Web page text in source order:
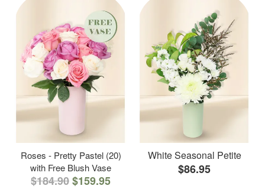
Roses - Pretty Pastel (20)
with Free Blush Vase
$184.90$159.95
White Seasonal Petite
$86.95